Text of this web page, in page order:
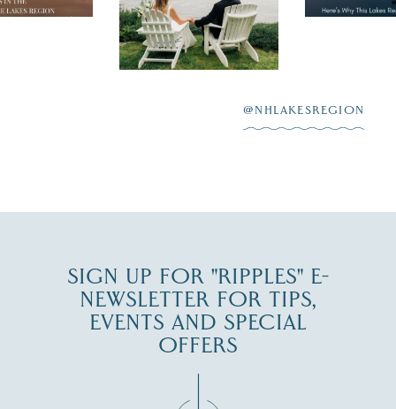
explore...
Lake
Winnipesaukee.
JUL 27
@NHLAKESREGION
SIGN UP FOR "RIPPLES" E-
NEWSLETTER FOR TIPS,
EVENTS AND SPECIAL
OFFERS